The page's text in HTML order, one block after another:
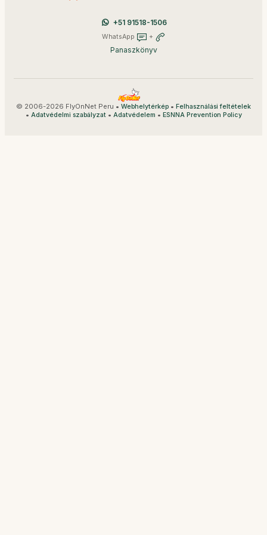
+51 91518-1506
WhatsApp +
Panaszkönyv
© 2006-2026 FlyOnNet Peru • Webhelytérkép • Felhasználási feltételek
• Adatvédelmi szabályzat• Adatvédelem • ESNNA Prevention Policy